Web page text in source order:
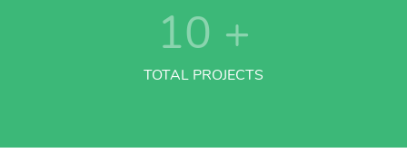
10 +
TOTAL PROJECTS